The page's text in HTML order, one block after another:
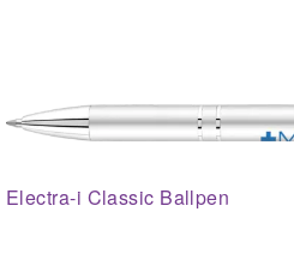
Electra-i Classic Ballpen